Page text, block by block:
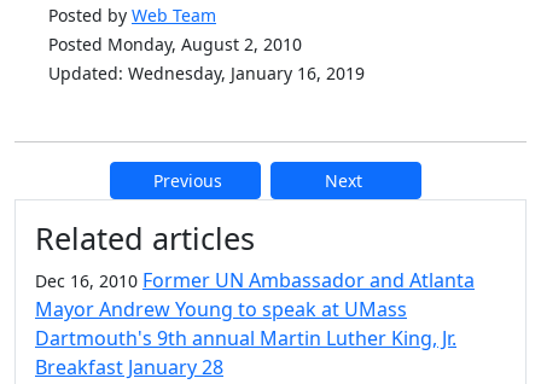
Posted by Web Team
Posted Monday, August 2, 2010
Updated: Wednesday, January 16, 2019
Previous Next
Additional information and
Related articles
Dec 16, 2010 Former UN Ambassador and Atlanta
Mayor Andrew Young to speak at UMass
Dartmouth's 9th annual Martin Luther King, Jr.
Breakfast January 28